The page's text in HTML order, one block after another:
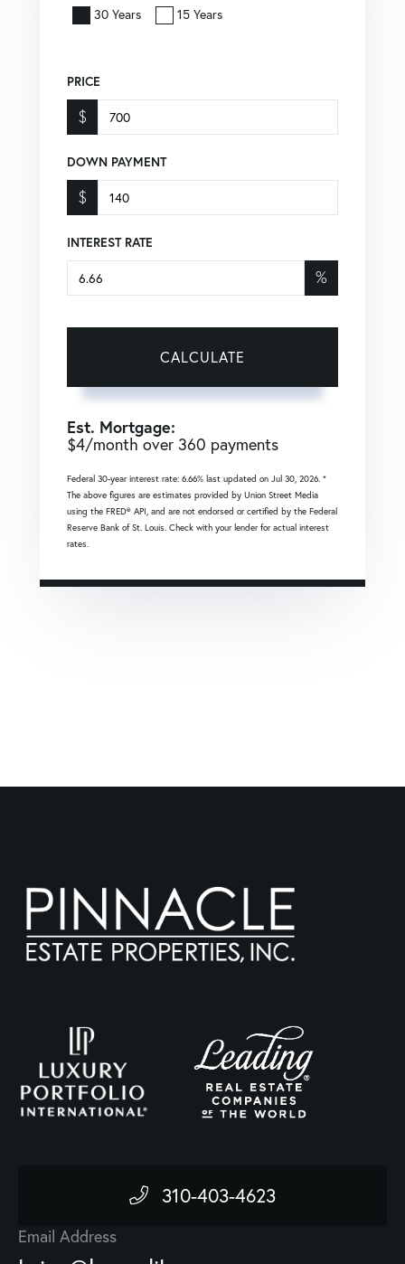
30 Years 15 Years
PRICE
$
DOWN PAYMENT
$
INTEREST RATE
%
CALCULATE
Est. Mortgage:
$4/month over 360 payments
Federal 30-year interest rate: 6.66% last updated on Jul 30, 2026. *
The above figures are estimates provided by Union Street Media
using the FRED® API, and are not endorsed or certified by the Federal
Reserve Bank of St. Louis. Check with your lender for actual interest
rates.
310-403-4623
Email Address